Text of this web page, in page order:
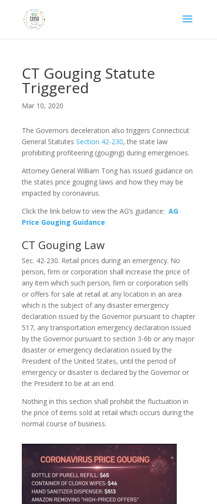
CT Gouging Statute
Triggered
Mar 10, 2020
The Governors deceleration also triggers Connecticut
General Statutes Section 42-230, the state law
prohibiting profiteering (gouging) during emergencies.
Attorney General William Tong has issued guidance on
the states price gouging laws and how they may be
impacted by coronavirus.
Click the link below to view the AG’s guidance: AG
Price Gouging Guidance
CT Gouging Law
Sec. 42-230. Retail prices during an emergency. No
person, firm or corporation shall increase the price of
any item which such person, firm or corporation sells
or offers for sale at retail at any location in an area
which is the subject of any disaster emergency
declaration issued by the Governor pursuant to chapter
517, any transportation emergency declaration issued
by the Governor pursuant to section 3-6b or any major
disaster or emergency declaration issued by the
President of the United States, until the period of
emergency or disaster is declared by the Governor or
the President to be at an end.
Nothing in this section shall prohibit the fluctuation in
the price of items sold at retail which occurs during the
normal course of business.